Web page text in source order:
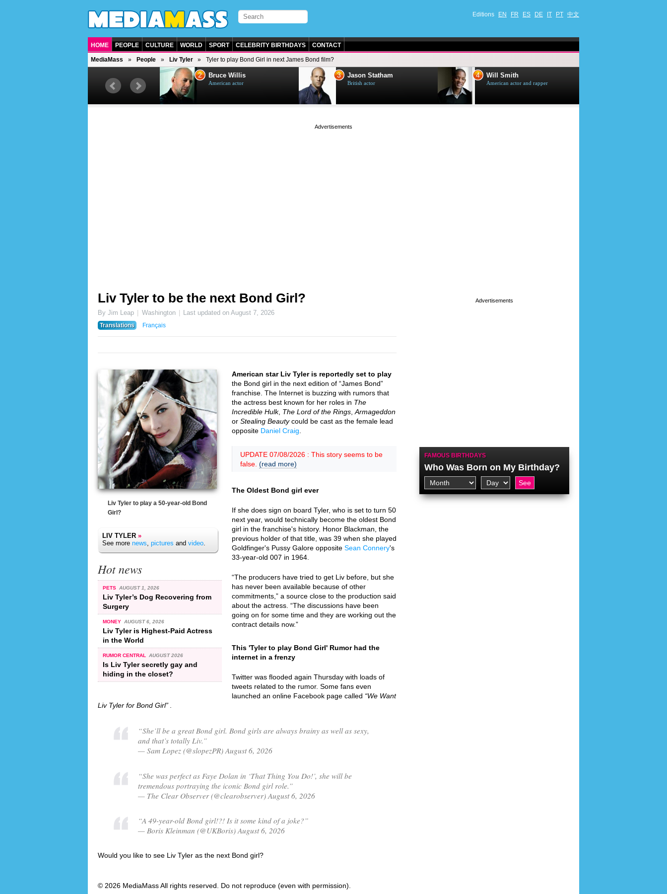
Editions EN FR ES DE IT PT 中文
HOME PEOPLE CULTURE WORLD SPORT CELEBRITY BIRTHDAYS CONTACT
MediaMass People Liv Tyler Tyler to play Bond Girl in next James Bond film?
British singer, musician and
2 Bruce Willis
American actor
3 Jason Statham
British actor
4 Will Smith
American actor and rapper
Liv Tyler to be the next Bond Girl?
By Jim Leap Washington Last updated onAugust 7, 2026
Translations
Français
Liv Tyler to play a 50-year-old Bond
Girl?
LIV TYLER »
See more news, pictures and video.
Hot news
PETS AUGUST 1, 2026
Liv Tyler’s Dog Recovering from
Surgery
MONEY AUGUST 6, 2026
Liv Tyler is Highest-Paid Actress
in the World
RUMOR CENTRAL AUGUST 2026
Is Liv Tyler secretly gay and
hiding in the closet?
American star Liv Tyler is reportedly set to play
the Bond girl in the next edition of “James Bond”
franchise. The Internet is buzzing with rumors that
the actress best known for her roles in The
Incredible Hulk, The Lord of the Rings Armageddon
or Stealing Beautycould be cast as the female lead
opposite Daniel Craig
UPDATE 07/08/2026 : This story seems to be
false. (read more)
The Oldest Bond girl ever
If she does sign on board Tyler, who is set to turn 50
next year, would technically become the oldest Bond
girl in the franchise's history. Honor Blackman, the
previous holder of that title, was 39 when she played
Goldfinger's Pussy Galore opposite Sean Connery's
33-year-old 007 in 1964.
“The producers have tried to get Liv before, but she
has never been available because of other
commitments,” a source close to the production said
about the actress. “The discussions have been
going on for some time and they are working out the
contract details now.”
This 'Tyler to play Bond Girl' Rumor had the
internet in a frenzy
Twitter was flooded again Thursday with loads of
tweets related to the rumor. Some fans even
launched an online Facebook page called
We Want
Liv Tyler for Bond Girl
“She’ll be a great Bond girl. Bond girls are always brainy as well as sexy,
and that’s totally Liv.”
— Sam Lopez (@slopezPR) August 6, 2026
“She was perfect as Faye Dolan in ‘That Thing You Do!’, she will be
tremendous portraying the iconic Bond girl role.”
— The Clear Observer (@clearobserver) August 6, 2026
“A 49-year-old Bond girl!?! Is it some kind of a joke?”
— Boris Kleinman (@UKBoris) August 6, 2026
Would you like to see Liv Tyler as the next Bond girl?
© 2026 MediaMass All rights reserved. Do not reproduce (even with permission).
FAMOUS BIRTHDAYS
Who Was Born on My Birthday?